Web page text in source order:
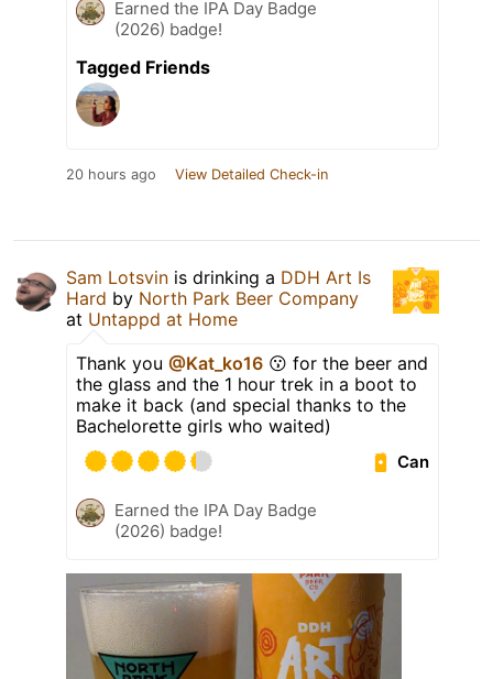
Earned the IPA Day Badge
(2026) badge!
Tagged Friends
20 hours ago View Detailed Check-in
Sam Lotsvin is drinking a DDH Art Is
Hard by North Park Beer Company
at Untappd at Home
Thank you @Kat_ko16 😗 for the beer and
the glass and the 1 hour trek in a boot to
make it back (and special thanks to the
Bachelorette girls who waited)
Can
Earned the IPA Day Badge
(2026) badge!